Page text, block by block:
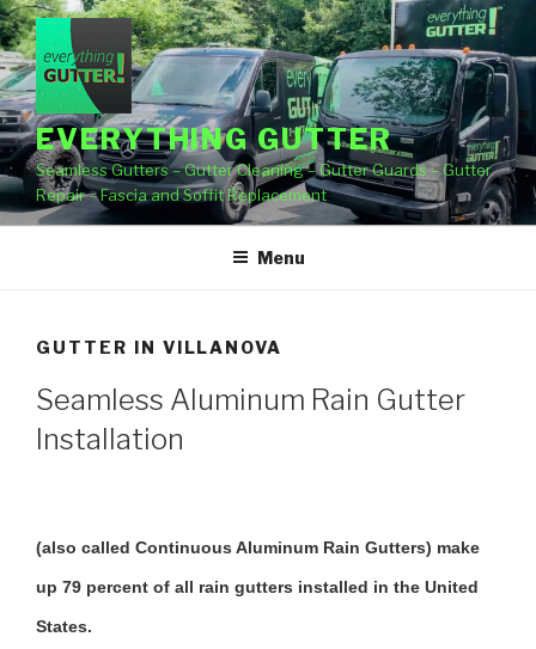
Skip
to
content
EVERYTHING GUTTER
Seamless Gutters – Gutter Cleaning – Gutter Guards – Gutter
Repair – Fascia and Soffit Replacement
Menu
GUTTER IN VILLANOVA
Seamless Aluminum Rain Gutter
Installation
(also called Continuous Aluminum Rain Gutters) make
up 79 percent of all rain gutters installed in the United
States.